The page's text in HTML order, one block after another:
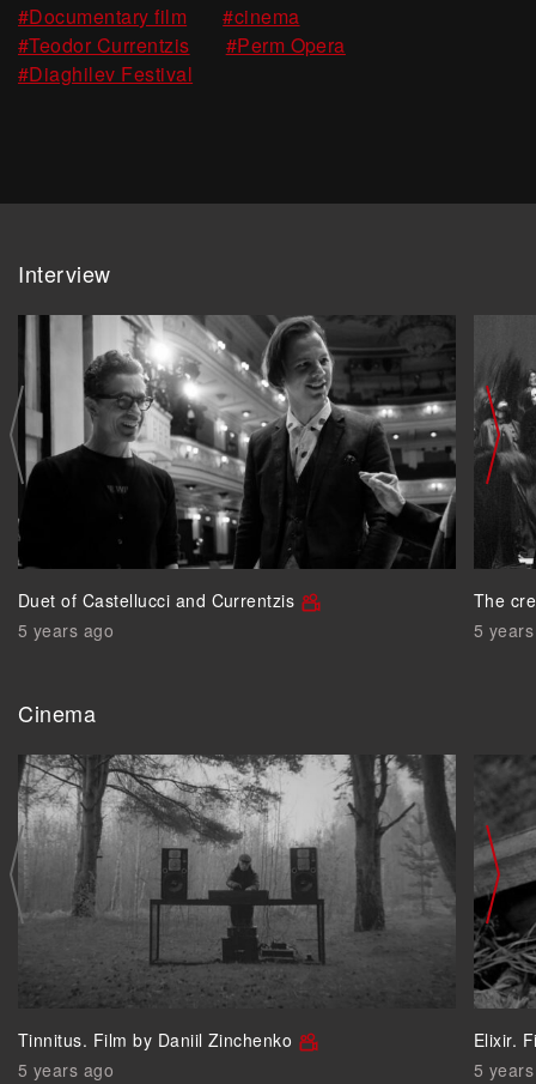
#Documentary film ,#cinema
#Teodor Currentzis
,#Perm Opera
#Diaghilev Festival
Interview
Duet of Castellucci and Currentzis
5 years ago
The
5
Cinema
Tinnitus. Film by Daniil Zinchenko
5 years ago
Elixir.
5